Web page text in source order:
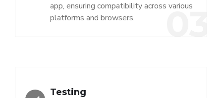
app, ensuring compatibility across various
platforms and browsers.
Testing